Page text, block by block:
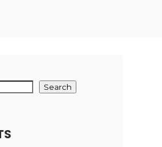
Search